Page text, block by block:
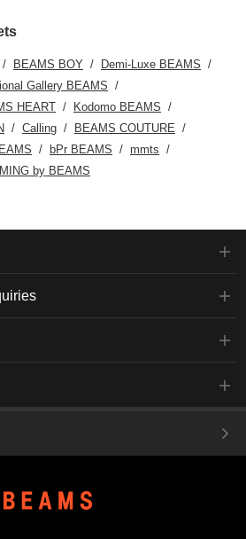
BEAMS BOY
Demi-Luxe BEAMS
Gallery BEAMS
HEART
Kodomo BEAMS
Calling
BEAMS COUTURE
bPr BEAMS
mmts
by BEAMS